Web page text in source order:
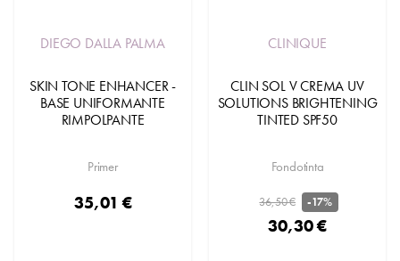
DIEGO DALLA PALMA
SKIN TONE ENHANCER -
BASE UNIFORMANTE
RIMPOLPANTE
Primer
35,01 €
CLINIQUE
CLIN SOL V CREMA UV
SOLUTIONS BRIGHTENING
TINTED SPF50
Fondotinta
36,50 € -17%
30,30 €